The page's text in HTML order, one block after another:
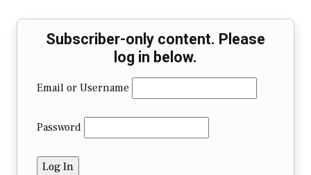
Subscriber-only content. Please
log in below.
Email or Username
Password